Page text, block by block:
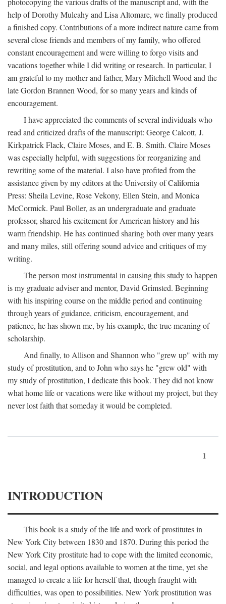
help of Dorothy Mulcahy and Lisa Altomare, we finally produced
a finished copy. Contributions of a more indirect nature came from
several close friends and members of my family, who offered
constant encouragement and were willing to forgo visits and
vacations together while I did writing or research. In particular, I
am grateful to my mother and father, Mary Mitchell Wood and the
late Gordon Brannen Wood, for so many years and kinds of
encouragement.
I have appreciated the comments of several individuals who
read and criticized drafts of the manuscript: George Calcott, J.
Kirkpatrick Flack, Claire Moses, and E. B. Smith. Claire Moses
was especially helpful, with suggestions for reorganizing and
rewriting some of the material. I also have profited from the
assistance given by my editors at the University of California
Press: Sheila Levine, Rose Vekony, Ellen Stein, and Monica
McCormick. Paul Boller, as an undergraduate and graduate
professor, shared his excitement for American history and his
warm friendship. He has continued sharing both over many years
and many miles, still offering sound advice and critiques of my
writing.
The person most instrumental in causing this study to happen
is my graduate adviser and mentor, David Grimsted. Beginning
with his inspiring course on the middle period and continuing
through years of guidance, criticism, encouragement, and
patience, he has shown me, by his example, the true meaning of
scholarship.
And finally, to Allison and Shannon who "grew up" with my
study of prostitution, and to John who says he "grew old" with
my study of prostitution, I dedicate this book. They did not know
what home life or vacations were like without my project, but they
never lost faith that someday it would be completed.
1
INTRODUCTION
This book is a study of the life and work of prostitutes in
New York City between 1830 and 1870. During this period the
New York City prostitute had to cope with the limited economic,
social, and legal options available to women at the time, yet she
managed to create a life for herself that, though fraught with
difficulties, was open to possibilities. New York prostitution was